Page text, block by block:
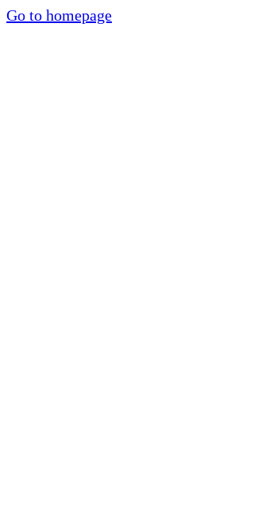
Go to homepage